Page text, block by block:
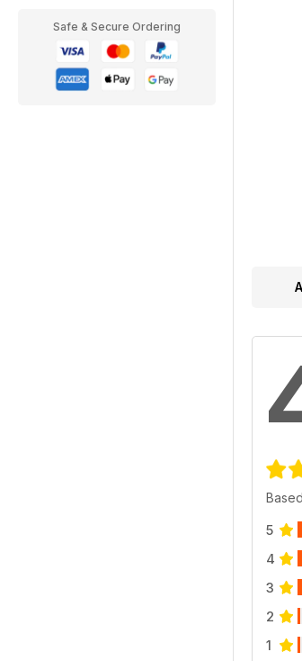
Safe & Secure Ordering
5
4
3
2
1